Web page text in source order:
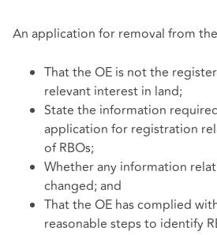
An application for removal from
That the OE is not the
relevant interest in land;
State the information
application for registration
of RBOs;
Whether any information
changed; and
That the OE has complied
reasonable steps to identify